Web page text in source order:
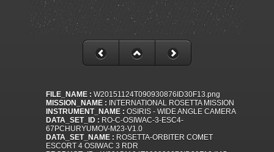
FILE_NAME : W20151124T090930876ID30F13.png
MISSION_NAME : INTERNATIONAL ROSETTA MISSION
INSTRUMENT_NAME : OSIRIS - WIDE ANGLE CAMERA
DATA_SET_ID : RO-C-OSIWAC-3-ESC4-
67PCHURYUMOV-M23-V1.0
DATA_SET_NAME : ROSETTA-ORBITER COMET
ESCORT 4 OSIWAC 3 RDR